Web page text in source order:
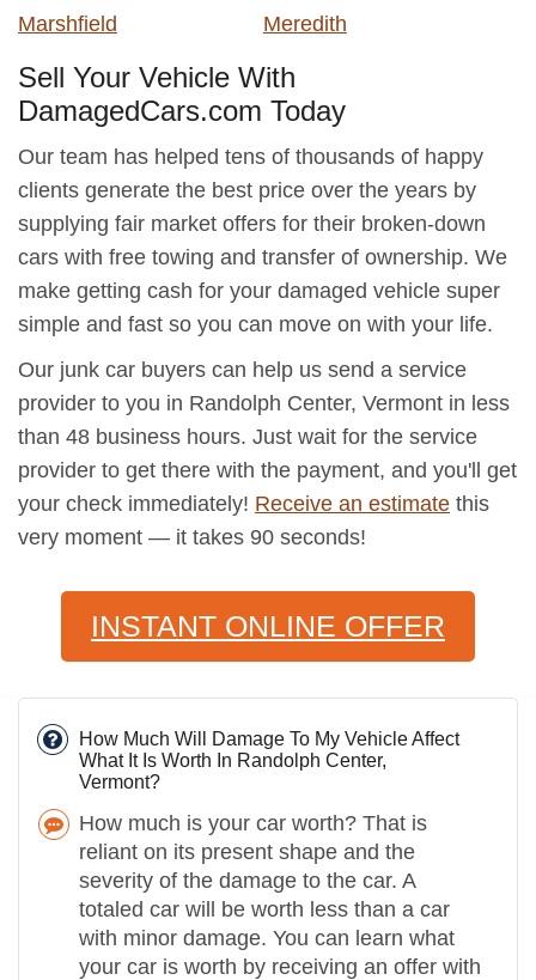
Marshfield Meredith
Sell Your Vehicle With
DamagedCars.com Today
Our team has helped tens of thousands of happy
clients generate the best price over the years by
supplying fair market offers for their broken-down
cars with free towing and transfer of ownership. We
make getting cash for your damaged vehicle super
simple and fast so you can move on with your life.
Our junk car buyers can help us send a service
provider to you in Randolph Center, Vermont in less
than 48 business hours. Just wait for the service
provider to get there with the payment, and you'll get
your check immediately! Receive an estimate this
very moment — it takes 90 seconds!
INSTANT ONLINE OFFER
How Much Will Damage To My Vehicle Affect
What It Is Worth In Randolph Center,
Vermont?
How much is your car worth? That is
reliant on its present shape and the
severity of the damage to the car. A
totaled car will be worth less than a car
with minor damage. You can learn what
your car is worth by receiving an offer with